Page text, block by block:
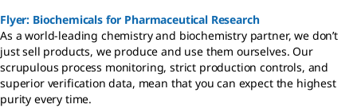
Flyer: Biochemicals for Pharmaceutical Research
As a world-leading chemistry and biochemistry partner, we don’t
just sell products, we produce and use them ourselves. Our
scrupulous process monitoring, strict production controls, and
superior verification data, mean that you can expect the highest
purity every time.